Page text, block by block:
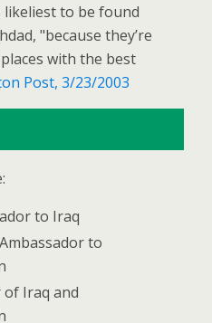
likeliest to be found
"because they’re
with the best
Post, 3/23/2003
to Iraq
to
of Iraq and